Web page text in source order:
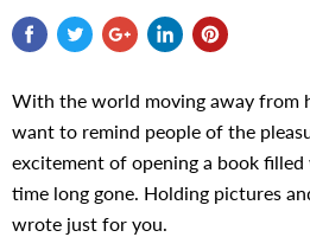
With the world moving away from
want to remind people of the
excitement of opening a book
time long gone. Holding pictures
wrote just for you.